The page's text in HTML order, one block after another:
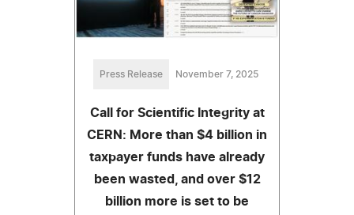
Press Release November 7, 2025
Call for Scientific Integrity at
CERN: More than $4 billion in
taxpayer funds have already
been wasted, and over $12
billion more is set to be